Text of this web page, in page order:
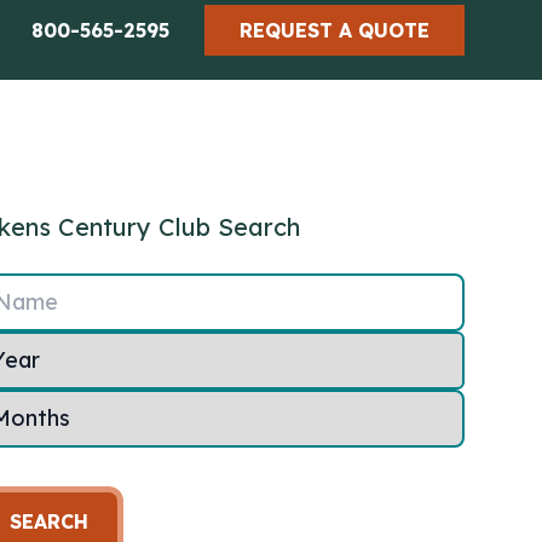
800-565-2595 REQUEST A QUOTE
Century Club Search
SEARCH